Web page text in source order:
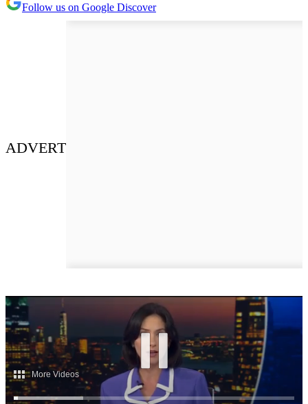
Follow us on Google Discover
ADVERT